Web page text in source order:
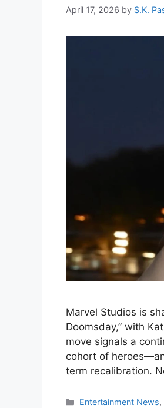
April 17, 2026 by S.K.
Marvel Studios is
Doomsday,” with
move signals a
cohort of
term recalibration.
Categories
Entertainment News,